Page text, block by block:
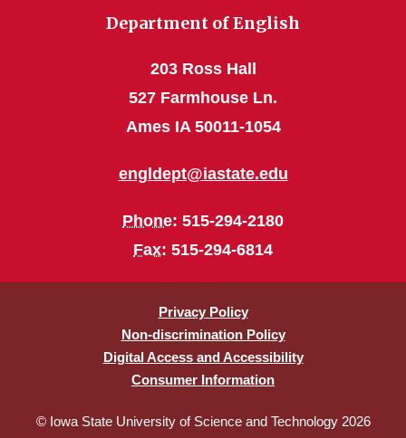
Department of English
203 Ross Hall
527 Farmhouse Ln.
Ames IA 50011-1054
engldept@iastate.edu
Phone: 515-294-2180
Fax: 515-294-6814
Privacy Policy
Non-discrimination Policy
Digital Access and Accessibility
Consumer Information
© Iowa State University of Science and Technology 2026